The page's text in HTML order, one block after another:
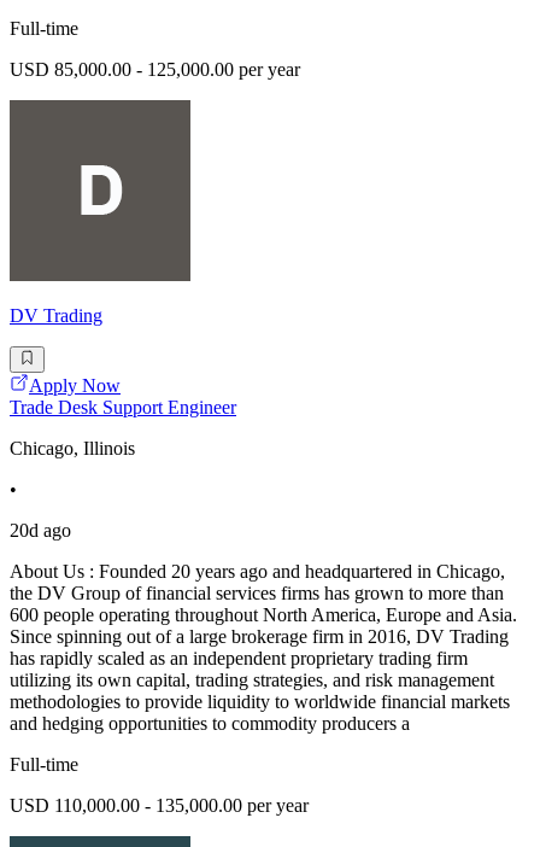
Full-time
USD 85,000.00 - 125,000.00 per year
DV Trading
Apply Now
Trade Desk Support Engineer
Chicago, Illinois
•
20d ago
About Us : Founded 20 years ago and headquartered in Chicago,
the DV Group of financial services firms has grown to more than
600 people operating throughout North America, Europe and Asia.
Since spinning out of a large brokerage firm in 2016, DV Trading
has rapidly scaled as an independent proprietary trading firm
utilizing its own capital, trading strategies, and risk management
methodologies to provide liquidity to worldwide financial markets
and hedging opportunities to commodity producers a
Full-time
USD 110,000.00 - 135,000.00 per year